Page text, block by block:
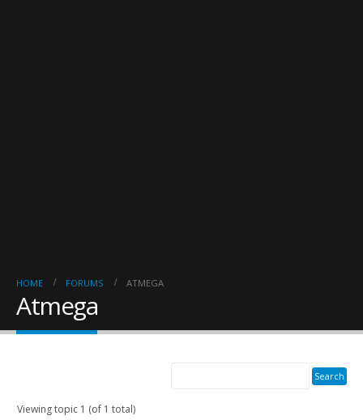
HOME FORUMS ATMEGA
Atmega
Viewing topic 1 (of 1 total)